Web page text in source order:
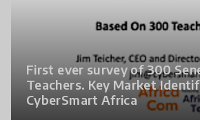
First ever survey of 300
Teachers. Key Market
CyberSmart Africa